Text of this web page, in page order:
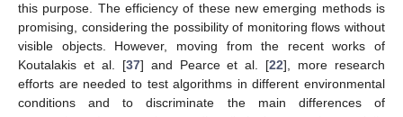
this purpose. The efficiency of these new emerging methods is
promising, considering the possibility of monitoring flows without
visible objects. However, moving from the recent works of
Koutalakis et al. [37] and Pearce et al. [22], more research
efforts are needed to test algorithms in different environmental
conditions and to discriminate the main differences of